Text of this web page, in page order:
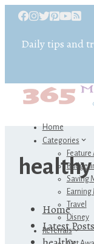
Daily tips and
Home
Categories
Feature
Saving
Travel
Disney
Referrals
healthy
Home
Latest Posts